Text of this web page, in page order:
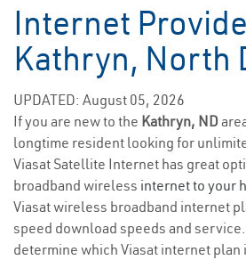
Internet
Kathryn, North
UPDATED: August 05, 2026
If you are new to the Kathryn, ND
longtime resident looking for
Viasat Satellite Internet has great
broadband wireless internet to your
Viasat wireless broadband internet
speed download speeds and
determine which Viasat internet plan